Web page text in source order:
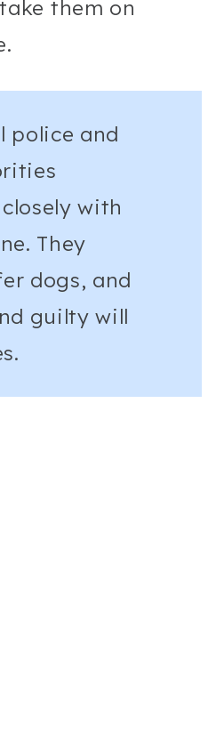
them on
police and
with
They
dogs, and
guilty will